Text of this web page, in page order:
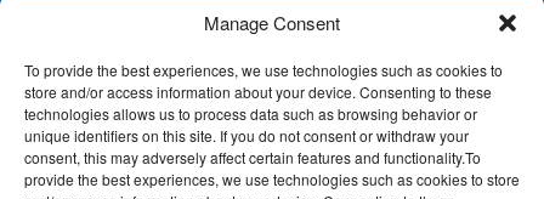
Manage Consent
To provide the best experiences, we use technologies such as cookies to
store and/or access information about your device. Consenting to these
technologies allows us to process data such as browsing behavior or
unique identifiers on this site. If you do not consent or withdraw your
consent, this may adversely affect certain features and functionality.To
provide the best experiences, we use technologies such as cookies to store
Hoge Buizen 53,
1980 EPPEGEM
Tel +32 (0)2-266.13.13
LDA@LDA.be
VAT: BE0405.895.609